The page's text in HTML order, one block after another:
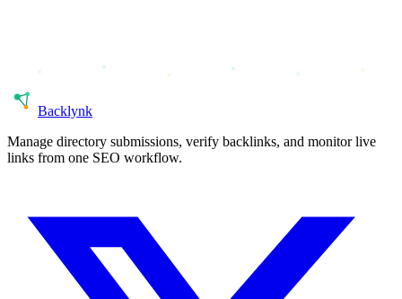
Backlynk
Manage directory submissions, verify backlinks, and monitor live
links from one SEO workflow.